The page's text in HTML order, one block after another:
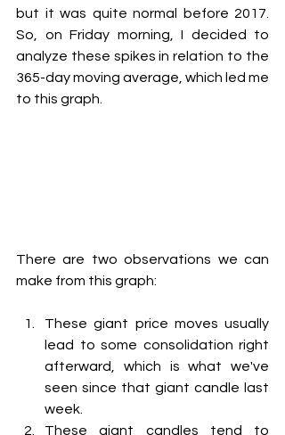
but it was quite normal before 2017.
So, on Friday morning, I decided to
analyze these spikes in relation to the
365-day moving average, which led me
to this graph.
There are two observations we can
make from this graph:
These giant price moves usually
lead to some consolidation right
afterward, which is what we've
seen since that giant candle last
week.
These giant candles tend to